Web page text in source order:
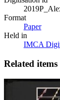
Format
Paper
Held in
IMCA
Related items